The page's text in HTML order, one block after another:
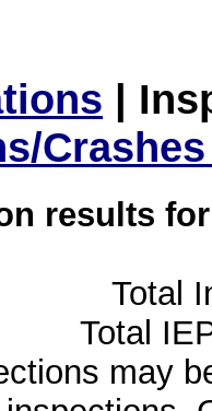
|
results
Total
Total
may